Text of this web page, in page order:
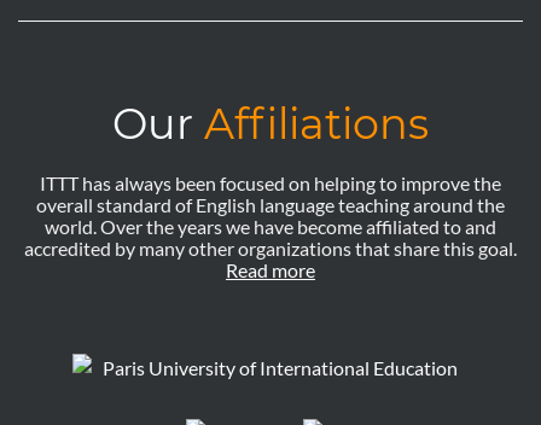
Our Affiliations
ITTT has always been focused on helping to improve the
overall standard of English language teaching around the
world. Over the years we have become affiliated to and
accredited by many other organizations that share this goal.
Read more